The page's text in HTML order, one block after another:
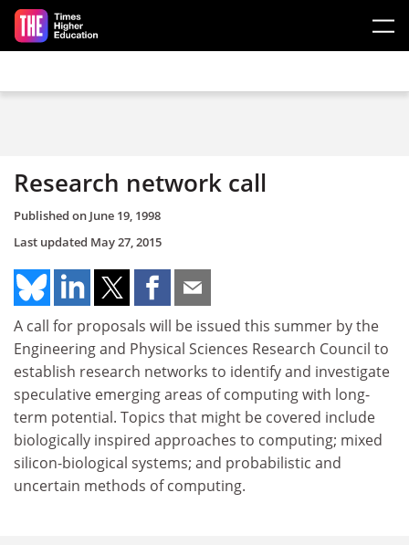
Skip to main content
Research network call
Published on June 19, 1998
Last updated May 27, 2015
A call for proposals will be issued this summer by the
Engineering and Physical Sciences Research Council to
establish research networks to identify and investigate
speculative emerging areas of computing with long-
term potential. Topics that might be covered include
biologically inspired approaches to computing; mixed
silicon-biological systems; and probabilistic and
uncertain methods of computing.